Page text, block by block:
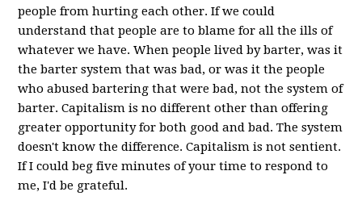
people from hurting each other. If we could
understand that people are to blame for all the ills of
whatever we have. When people lived by barter, was it
the barter system that was bad, or was it the people
who abused bartering that were bad, not the system of
barter. Capitalism is no different other than offering
greater opportunity for both good and bad. The system
doesn't know the difference. Capitalism is not sentient.
If I could beg five minutes of your time to respond to
me, I'd be grateful.